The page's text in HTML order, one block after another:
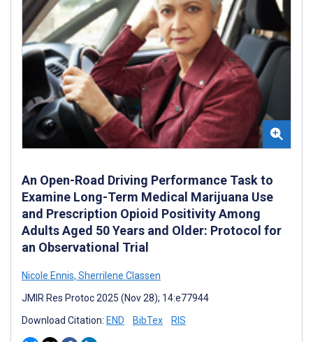
An Open-Road Driving Performance Task to
Examine Long-Term Medical Marijuana Use
and Prescription Opioid Positivity Among
Adults Aged 50 Years and Older: Protocol for
an Observational Trial
Nicole Ennis, Sherrilene Classen
JMIR Res Protoc 2025 (Nov 28); 14:e77944
Download Citation: END BibTex RIS